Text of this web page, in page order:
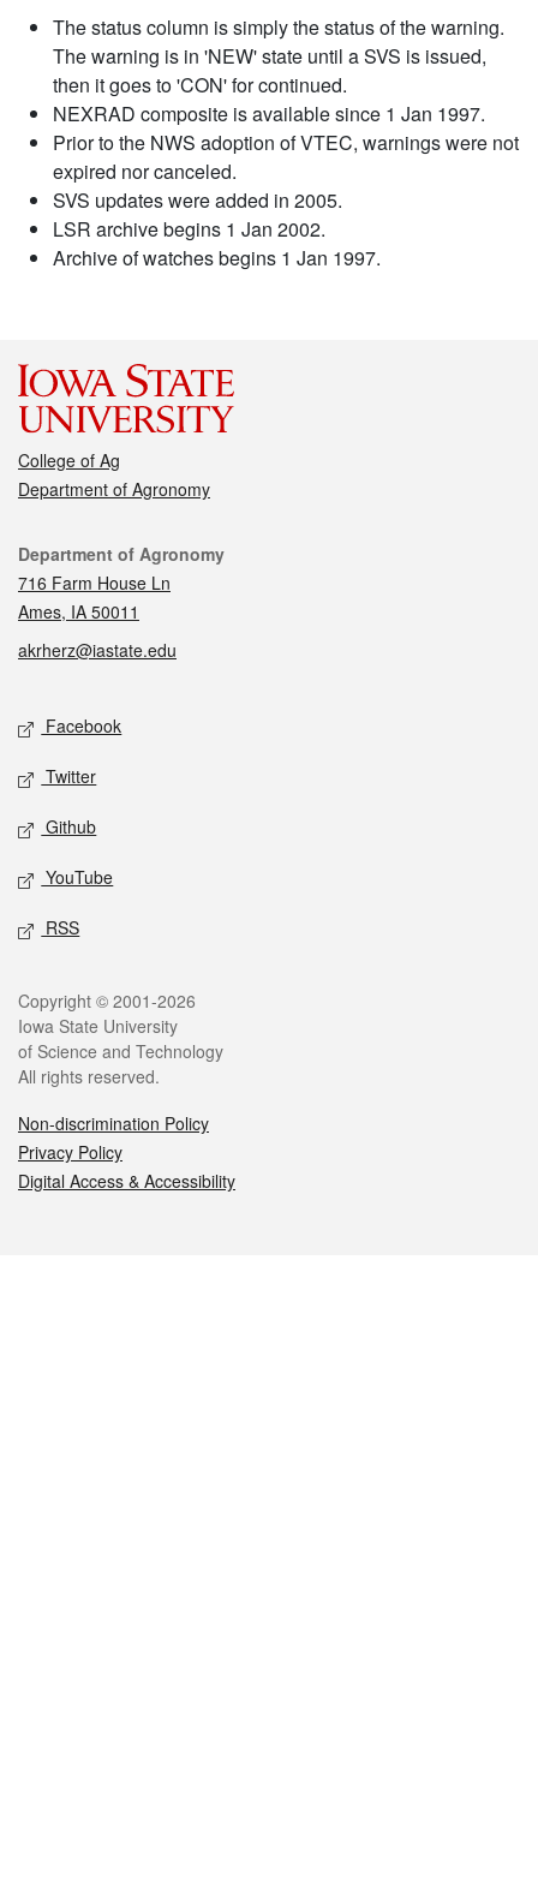
The status column is simply the status of the warning.
The warning is in 'NEW' state until a SVS is issued,
then it goes to 'CON' for continued.
NEXRAD composite is available since 1 Jan 1997.
Prior to the NWS adoption of VTEC, warnings were not
expired nor canceled.
SVS updates were added in 2005.
LSR archive begins 1 Jan 2002.
Archive of watches begins 1 Jan 1997.
College of Ag
Department of Agronomy
Contact
Department of Agronomy
716 Farm House Ln
Ames, IA 50011
akrherz@iastate.edu
Social media
Facebook
Twitter
Github
YouTube
RSS
Legal
Copyright © 2001-2026
Iowa State University
of Science and Technology
All rights reserved.
Non-discrimination Policy
Privacy Policy
Digital Access & Accessibility